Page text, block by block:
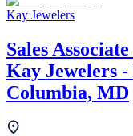
Kay Jewelers
Sales
Kay Jewelers
Columbia, MD